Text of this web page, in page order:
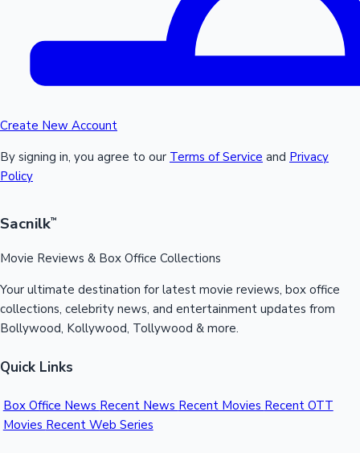
Create New Account
By signing in, you agree to our Terms of Service and Privacy
Policy
Sacnilk™
Movie Reviews & Box Office Collections
Your ultimate destination for latest movie reviews, box office
collections, celebrity news, and entertainment updates from
Bollywood, Kollywood, Tollywood & more.
Quick Links
Box Office News Recent News Recent Movies Recent OTT
Movies Recent Web Series